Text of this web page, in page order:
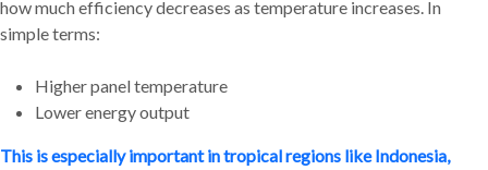
how much efficiency decreases as temperature increases. In
simple terms:
Higher panel temperature
Lower energy output
This is especially important in tropical regions like Indonesia,